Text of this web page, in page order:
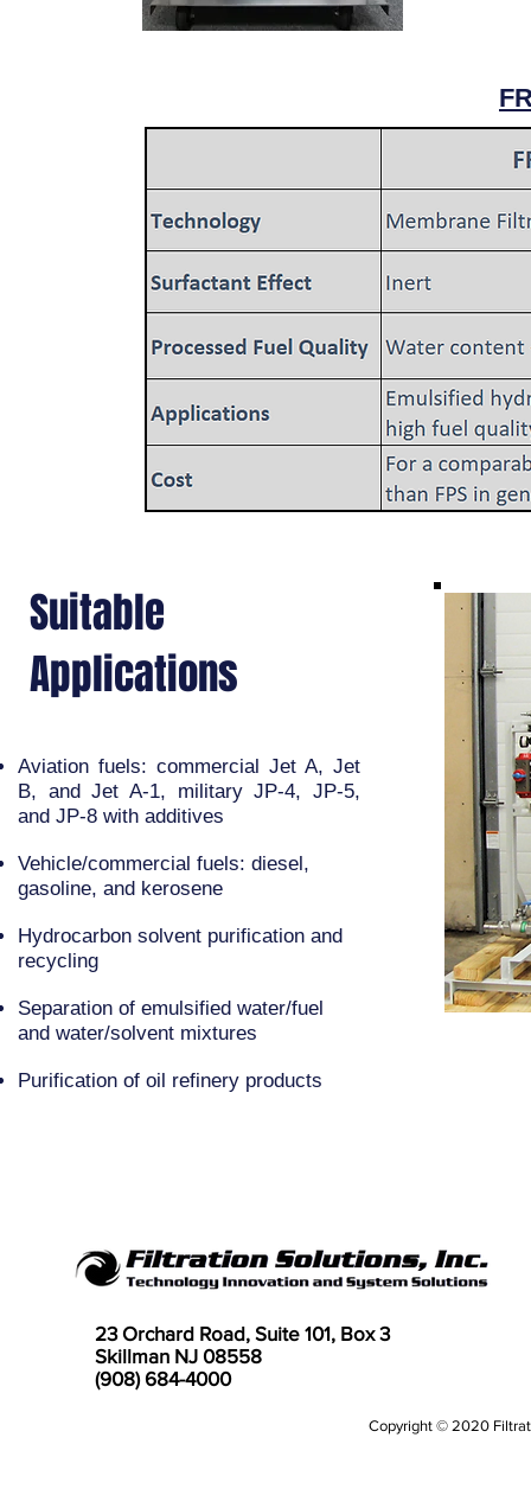
Suitable
Applications
Aviation fuels: commercial Jet A, Jet
B, and Jet A-1, military JP-4, JP-5,
and JP-8 with additives
Vehicle/commercial fuels: diesel,
gasoline, and kerosene
Hydrocarbon solvent purification and
recycling
Separation of emulsified water/fuel
and water/solvent mixtures
Purification of oil refinery products
23 Orchard Road, Suite 101, Box 3
Skillman NJ 08558
(908) 684-4000
Copyright © 2020